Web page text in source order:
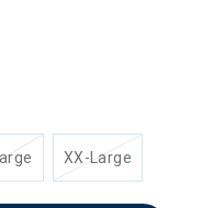
XX-Large